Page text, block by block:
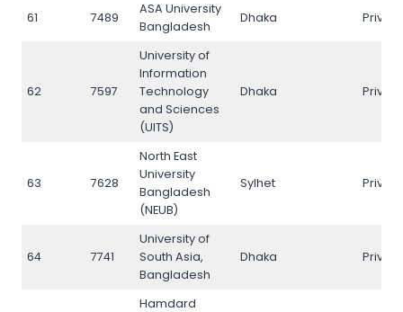
61 7489
ASA University
Bangladesh
Dhaka Private
62 7597
University of
Information
Technology
and Sciences
(UITS)
Dhaka Private
63 7628
North East
University
Bangladesh
(NEUB)
Sylhet Private
64 7741
University of
South Asia,
Bangladesh
Dhaka Private
Hamdard